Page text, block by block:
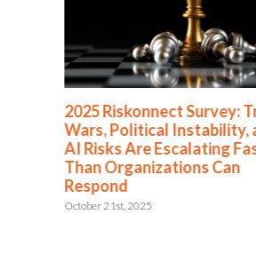
2025 Riskonnect Survey:
Wars, Political Instability,
AI Risks Are Escalating
Than Organizations Can
Respond
October 21st, 2025